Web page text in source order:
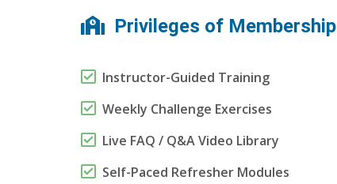
Privileges of Membership
Instructor-Guided Training
Weekly Challenge Exercises
Live FAQ / Q&A Video Library
Self-Paced Refresher Modules